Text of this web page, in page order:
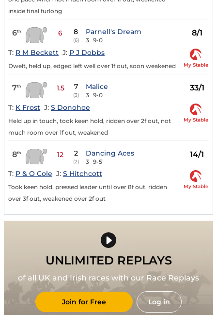
inside final furlong
6th 6 8
(6)
Parnell's Dream
3 9-0
8/1
T: R M Beckett J: P J Dobbs
Dwelt, held up, edged left well over 1f out, soon weakened My Stable
7th 1.5 7
(3)
Malice
3 9-0
33/1
T: K Frost J: S Donohoe
Held up in touch, took keen hold, ridden over 2f out, not
much room over 1f out, weakened
My Stable
8th 12 2
(2)
Dancing Aces
3 9-5
14/1
T: P & O Cole J: S Hitchcott
Took keen hold, pressed leader until over 8f out, ridden
over 3f out, weakened over 2f out
My Stable
UNLIMITED REPLAYS
of all UK and Irish races with our Race Replays
Join for Free Log in